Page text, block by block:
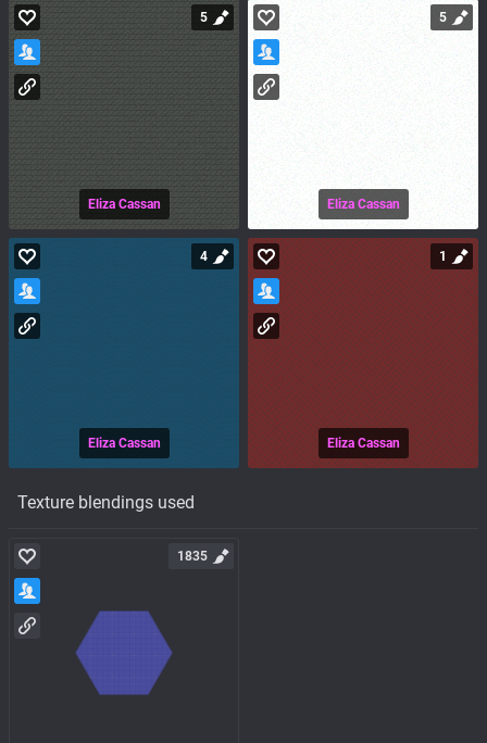
Eliza Cassan
5
Eliza Cassan
5
Eliza Cassan
4
Eliza Cassan
1
Texture blendings used
1835